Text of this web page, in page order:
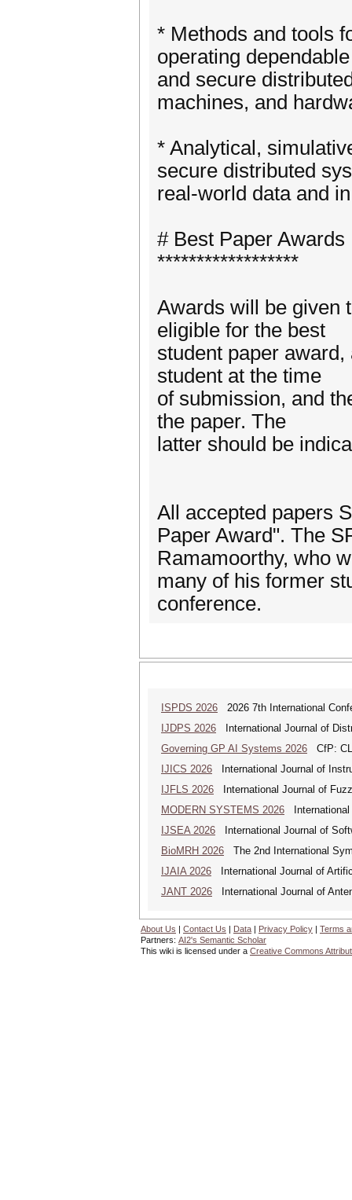
* Methods and tools
operating dependable
and secure
machines, and
* Analytical,
secure distributed
real-world data and
# Best Paper Awards
******************
Awards will be given
eligible for the best
student paper
student at the time
of submission, and
the paper. The
latter should be
All accepted papers
Paper Award". The
Ramamoorthy, who
many of his former
conference.
ISPDS 2026 2026 7th International
IJDPS 2026 International Journal of
Governing GP AI Systems 2026 CfP:
IJICS 2026 International Journal of
IJFLS 2026 International Journal of
MODERN SYSTEMS 2026 International
IJSEA 2026 International Journal of
BioMRH 2026 The 2nd International
IJAIA 2026 International Journal of
JANT 2026 International Journal of
About Us | Contact Us | Data | Privacy Policy | Terms
Partners: AI2's Semantic Scholar
This wiki is licensed under a Creative Commons